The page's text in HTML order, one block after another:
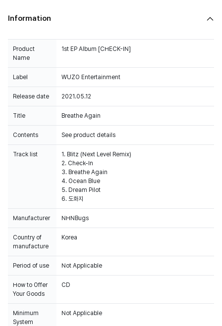
Information
Product
Name
1st EP Album [CHECK-IN]
Label WUZO Entertainment
Release date 2021.05.12
Title Breathe Again
Contents See product details
Track list
1. Blitz (Next Level Remix)
2. Check-In
3. Breathe Again
4. Ocean Blue
5. Dream Pilot
6. 도화지
Manufacturer NHNBugs
Country of
manufacture
Korea
Period of use Not Applicable
How to Offer
Your Goods
CD
Minimum
System
Not Applicable